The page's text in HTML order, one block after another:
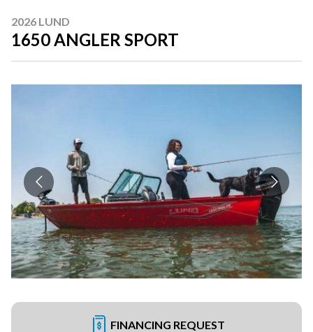
2026 LUND
1650 ANGLER SPORT
FINANCING REQUEST